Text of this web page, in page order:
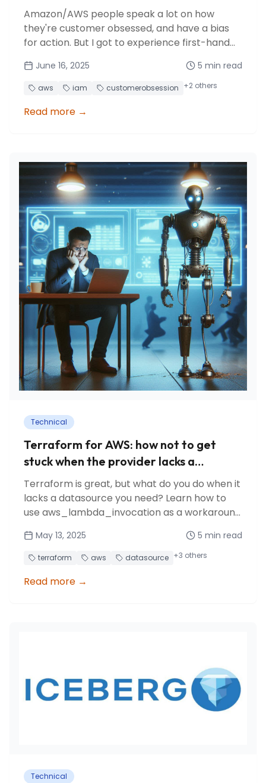
Amazon/AWS people speak a lot on how
they're customer obsessed, and have a bias
for action. But I got to experience first-hand
feedback in just 8 days!
June 16, 2025 5 min read
aws iam customerobsession +2 others
Read more →
Technical
Terraform for AWS: how not to get
stuck when the provider lacks a
datasource?
Terraform is great, but what do you do when it
lacks a datasource you need? Learn how to
use aws_lambda_invocation as a workaround
retrieve data for your Terraform stack.
May 13, 2025 5 min read
terraform aws datasource +3 others
Read more →
Technical